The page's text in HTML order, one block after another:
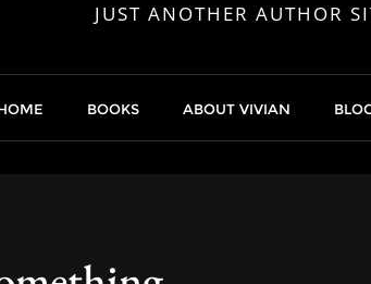
JUST ANOTHER AUTHOR
BOOKS ABOUT VIVIAN